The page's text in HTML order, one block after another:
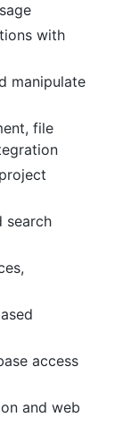
with
manipulate
file
search
access
and web